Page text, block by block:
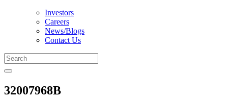
Investors
Careers
News/Blogs
Contact Us
32007968B